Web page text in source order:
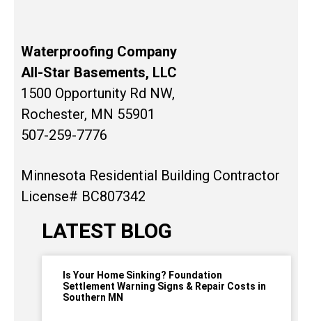
Waterproofing Company
All-Star Basements, LLC
1500 Opportunity Rd NW,
Rochester, MN 55901
507-259-7776
Minnesota Residential Building Contractor
License# BC807342
LATEST BLOG
Is Your Home Sinking? Foundation
Settlement Warning Signs & Repair Costs in
Southern MN